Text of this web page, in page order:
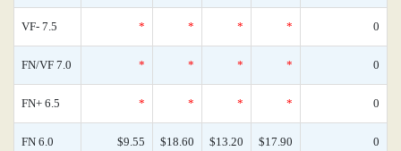
VF- 7.5 * * * * 0
FN/VF 7.0 * * * * 0
FN+ 6.5 * * * * 0
FN 6.0 $9.55 $18.60 $13.20 $17.90 0